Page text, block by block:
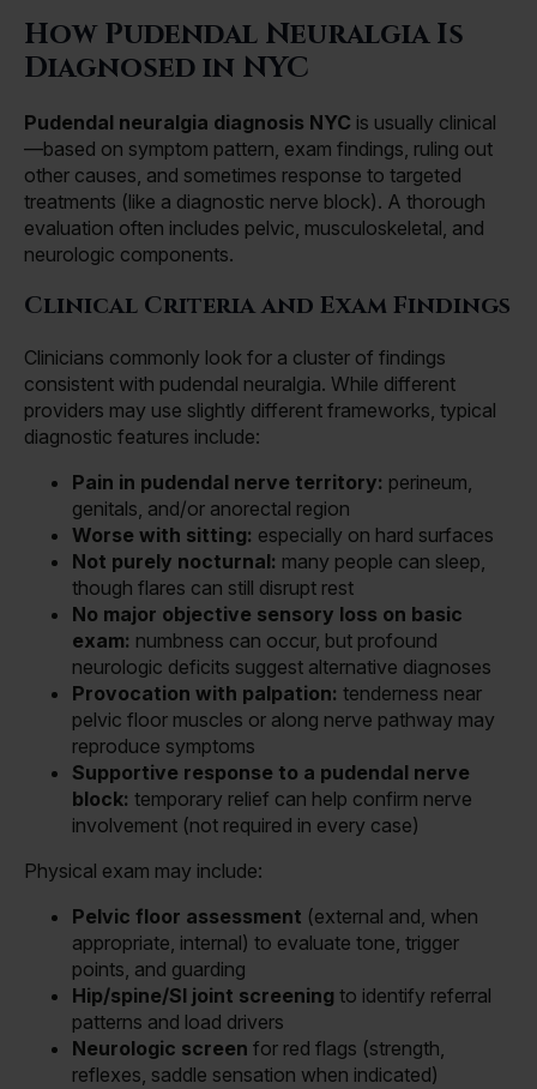
How Pudendal Neuralgia Is
Diagnosed in NYC
Pudendal neuralgia diagnosis NYC is usually clinical
—based on symptom pattern, exam findings, ruling out
other causes, and sometimes response to targeted
treatments (like a diagnostic nerve block). A thorough
evaluation often includes pelvic, musculoskeletal, and
neurologic components.
Clinical Criteria and Exam Findings
Clinicians commonly look for a cluster of findings
consistent with pudendal neuralgia. While different
providers may use slightly different frameworks, typical
diagnostic features include:
Pain in pudendal nerve territory: perineum,
genitals, and/or anorectal region
Worse with sitting: especially on hard surfaces
Not purely nocturnal: many people can sleep,
though flares can still disrupt rest
No major objective sensory loss on basic
exam: numbness can occur, but profound
neurologic deficits suggest alternative diagnoses
Provocation with palpation: tenderness near
pelvic floor muscles or along nerve pathway may
reproduce symptoms
Supportive response to a pudendal nerve
block: temporary relief can help confirm nerve
involvement (not required in every case)
Physical exam may include:
Pelvic floor assessment (external and, when
appropriate, internal) to evaluate tone, trigger
points, and guarding
Hip/spine/SI joint screening to identify referral
patterns and load drivers
Neurologic screen for red flags (strength,
reflexes, saddle sensation when indicated)